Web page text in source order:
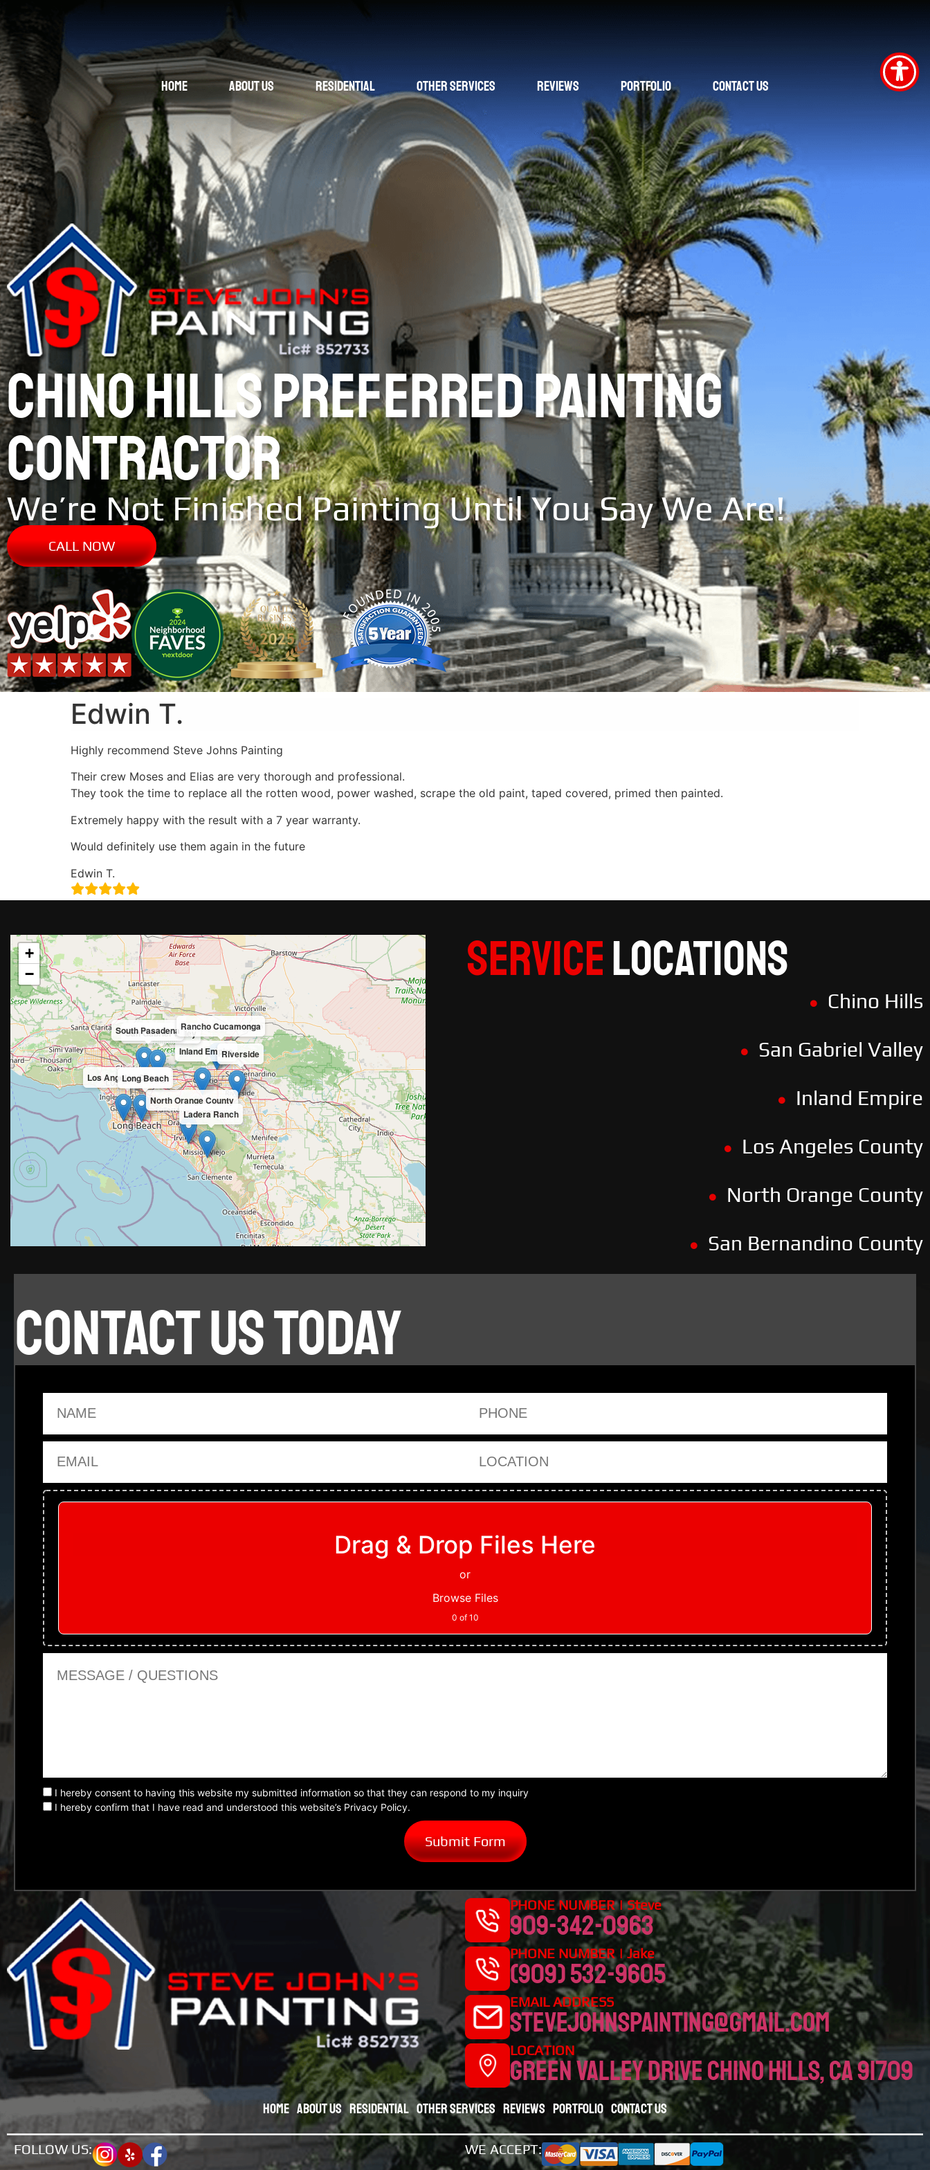
Home About Us Residential Other Services Reviews Portfolio Contact Us
CHINO HILLS PREFERRED PAINTING
CONTRACTOR
We’re Not Finished Painting Until You Say We Are!
CALL NOW
Edwin T.
Highly recommend Steve Johns Painting
Their crew Moses and Elias are very thorough and professional.
They took the time to replace all the rotten wood, power washed, scrape the old paint, taped covered, primed then painted.
Extremely happy with the result with a 7 year warranty.
Would definitely use them again in the future
Edwin T.
Inland Empire
San Gabriel Valley
Los Angeles County
North Orange County
South Pasadena
Riverside
Ladera Ranch
Rancho Cucamonga
Long Beach
+
−
ServiceLOCATIONS
Chino Hills
San Gabriel Valley
Inland Empire
Los Angeles County
North Orange County
San Bernandino County
CONTACT US TODAY
Name Phone
Email Location
Upload Files
Drag & Drop Files Here
or
Browse Files
0 of 10
Message or Questions
I hereby consent to having this website my submitted information so that they can respond to my inquiry
I hereby confirm that I have read and understood this website’s Privacy Policy.
PHONE NUMBER | Steve
909-342-0963
PHONE NUMBER | Jake
(909) 532-9605
EMAIL ADDRESS
stevejohnspainting@gmail.com
LOCATION
Green valley drive chino hills, CA 91709
Home About Us Residential Other Services Reviews Portfolio Contact Us
FOLLOW US: WE ACCEPT: